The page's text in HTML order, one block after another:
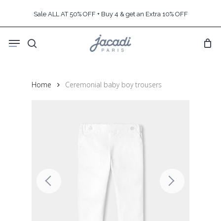
content
Sale ALL AT 50% OFF + Buy 4 & get an Extra 10% OFF
search
Menu
Home Ceremonial baby boy trousers